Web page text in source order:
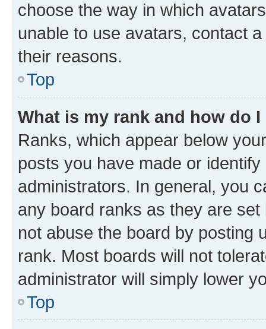
choose the way in which
unable to use avatars, contact
their reasons.
Top
What is my rank and how do
Ranks, which appear below
posts you have made or
administrators. In general, you
any board ranks as they are
not abuse the board by posting
rank. Most boards will not
administrator will simply lower
Top